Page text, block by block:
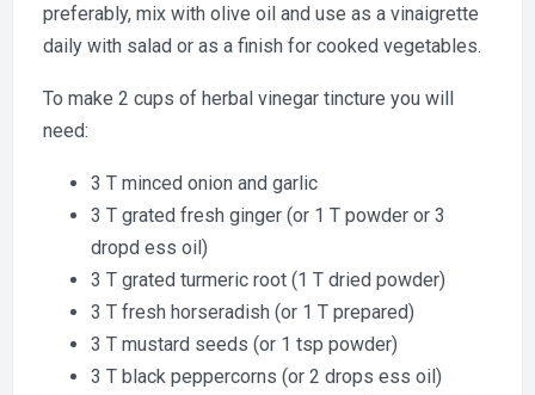
preferably, mix with olive oil and use as a vinaigrette
daily with salad or as a finish for cooked vegetables.
To make 2 cups of herbal vinegar tincture you will
need:
3 T minced onion and garlic
3 T grated fresh ginger (or 1 T powder or 3
dropd ess oil)
3 T grated turmeric root (1 T dried powder)
3 T fresh horseradish (or 1 T prepared)
3 T mustard seeds (or 1 tsp powder)
3 T black peppercorns (or 2 drops ess oil)